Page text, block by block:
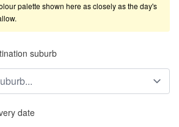
palette shown here as closely as the day's
suburb
date